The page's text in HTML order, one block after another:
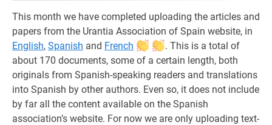
This month we have completed uploading the articles and
papers from the Urantia Association of Spain website, in
English, Spanish and French
. This is a total of
about 170 documents, some of a certain length, both
originals from Spanish-speaking readers and translations
into Spanish by other authors. Even so, it does not include
by far all the content available on the Spanish
association’s website. For now we are only uploading text-